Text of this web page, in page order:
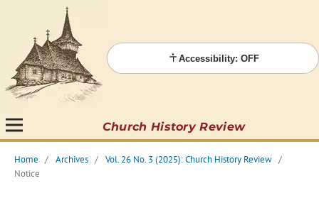
Accessibility: OFF
Church History Review
Home / Archives / Vol. 26 No. 3 (2025): Church History Review /
Notice